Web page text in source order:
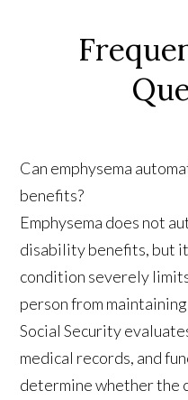
Can emphysema
benefits?
Emphysema does not
disability benefits, but
condition severely
person from
Social Security
medical records, and
determine whether the